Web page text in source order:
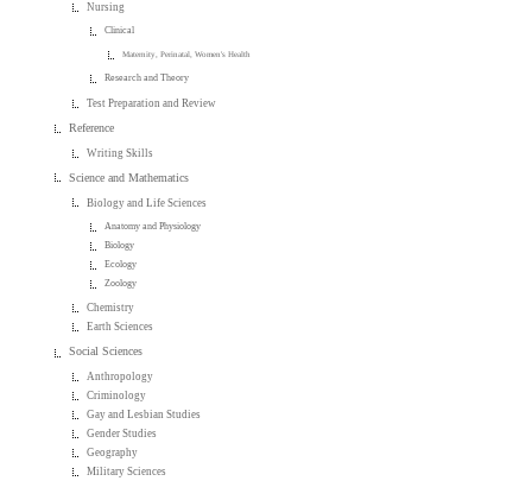
Nursing
Clinical
Maternity, Perinatal, Women's Health
Research and Theory
Test Preparation and Review
Reference
Writing Skills
Science and Mathematics
Biology and Life Sciences
Anatomy and Physiology
Biology
Ecology
Zoology
Chemistry
Earth Sciences
Social Sciences
Anthropology
Criminology
Gay and Lesbian Studies
Gender Studies
Geography
Military Sciences